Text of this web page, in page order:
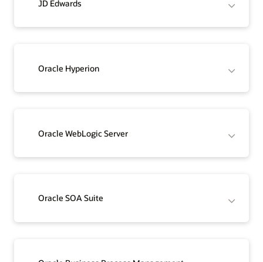
JD Edwards
Oracle Hyperion
Oracle WebLogic Server
Oracle SOA Suite